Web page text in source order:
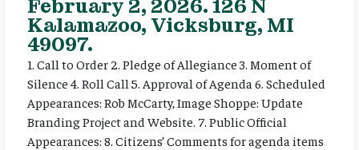
February 2, 2026. 126 N
Kalamazoo, Vicksburg, MI
49097.
1. Call to Order 2. Pledge of Allegiance 3. Moment of
Silence 4. Roll Call 5. Approval of Agenda 6. Scheduled
Appearances: Rob McCarty, Image Shoppe: Update
Branding Project and Website. 7. Public Official
Appearances: 8. Citizens’ Comments for agenda items